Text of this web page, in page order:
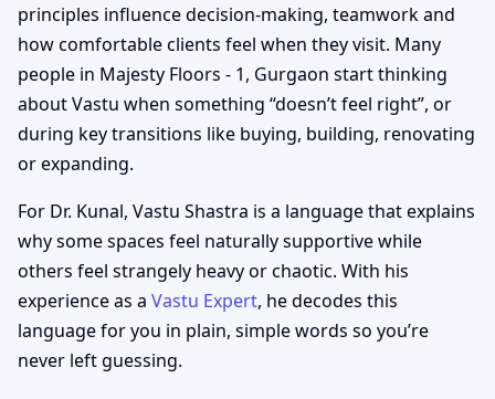
principles influence decision-making, teamwork and
how comfortable clients feel when they visit. Many
people in Majesty Floors - 1, Gurgaon start thinking
about Vastu when something “doesn’t feel right”, or
during key transitions like buying, building, renovating
or expanding.
For Dr. Kunal, Vastu Shastra is a language that explains
why some spaces feel naturally supportive while
others feel strangely heavy or chaotic. With his
experience as a Vastu Expert, he decodes this
language for you in plain, simple words so you’re
never left guessing.